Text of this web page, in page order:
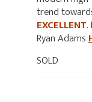
trend
EXCELLENT.
Ryan Adams
SOLD